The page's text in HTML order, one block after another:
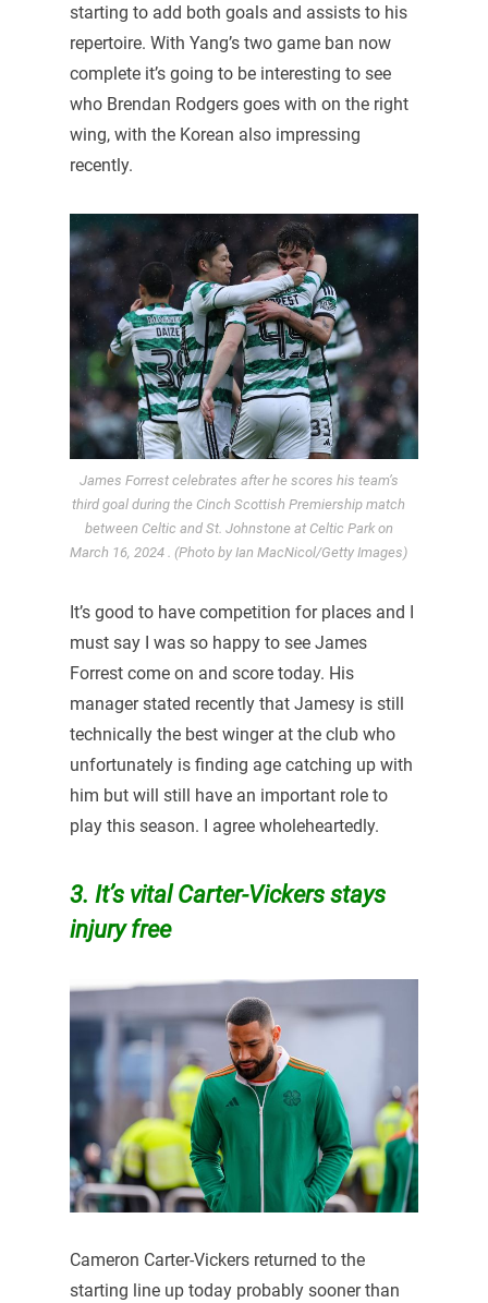
starting to add both goals and assists to his
repertoire. With Yang’s two game ban now
complete it’s going to be interesting to see
who Brendan Rodgers goes with on the right
wing, with the Korean also impressing
recently.
James Forrest celebrates after he scores his team’s
third goal during the Cinch Scottish Premiership match
between Celtic and St. Johnstone at Celtic Park on
March 16, 2024 . (Photo by Ian MacNicol/Getty Images)
It’s good to have competition for places and I
must say I was so happy to see James
Forrest come on and score today. His
manager stated recently that Jamesy is still
technically the best winger at the club who
unfortunately is finding age catching up with
him but will still have an important role to
play this season. I agree wholeheartedly.
3. It’s vital Carter-Vickers stays
injury free
Cameron Carter-Vickers returned to the
starting line up today probably sooner than